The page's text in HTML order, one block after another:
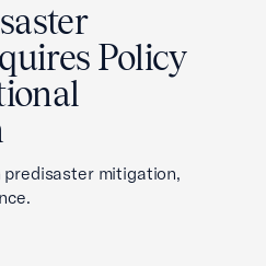
Policy
mitigation,